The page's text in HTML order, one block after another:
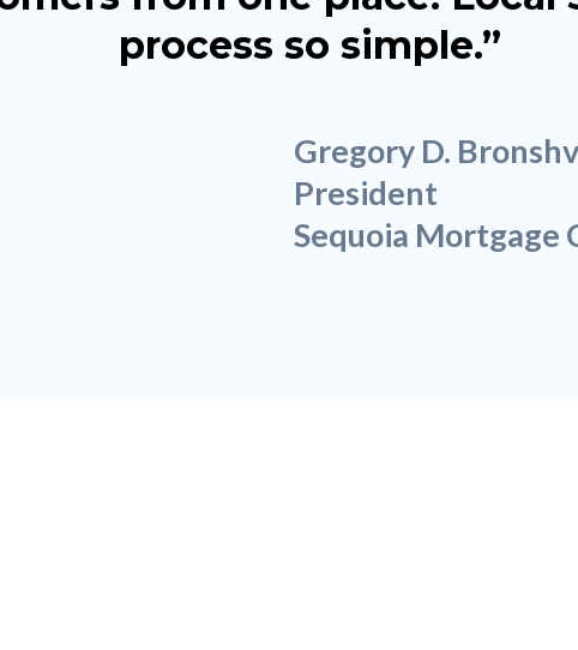
process so simple.”
Gregory D.
President
Sequoia Mortgage